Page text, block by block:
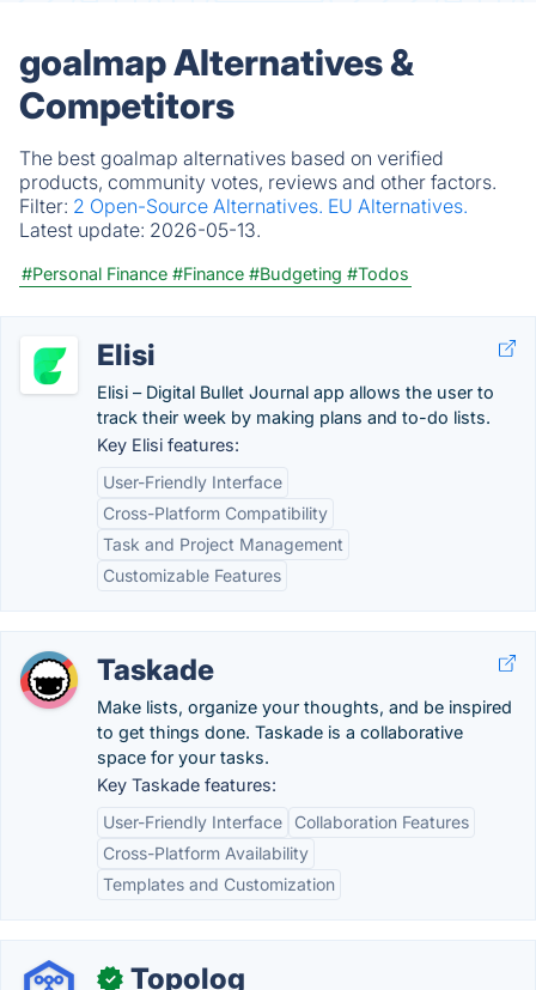
goalmap Alternatives &
Competitors
The best goalmap alternatives based on verified
products, community votes, reviews and other factors.
Filter: 2 Open-Source Alternatives. EU Alternatives.
Latest update: 2026-05-13.
#Personal Finance #Finance #Budgeting #Todos
Elisi
Elisi – Digital Bullet Journal app allows the user to
track their week by making plans and to-do lists.
Key Elisi features:
User-Friendly Interface
Cross-Platform Compatibility
Task and Project Management
Customizable Features
Taskade
Make lists, organize your thoughts, and be inspired
to get things done. Taskade is a collaborative
space for your tasks.
Key Taskade features:
User-Friendly Interface
Collaboration Features
Cross-Platform Availability
Templates and Customization
✓ Topolog